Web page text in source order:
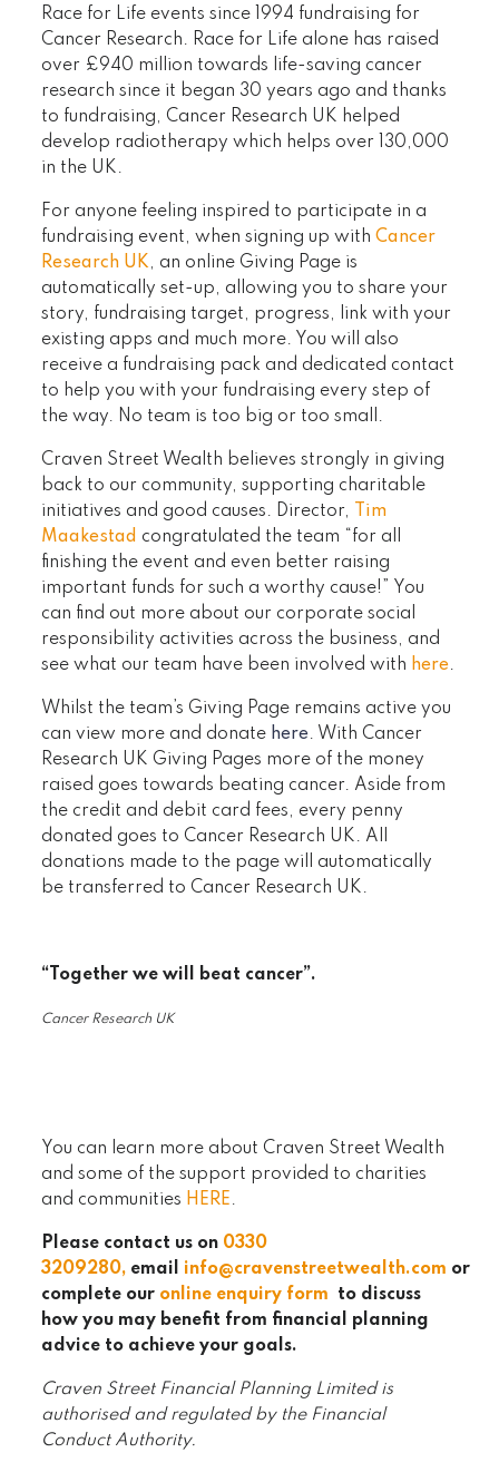
Race for Life events since 1994 fundraising for
Cancer Research. Race for Life alone has raised
over £940 million towards life-saving cancer
research since it began 30 years ago and thanks
to fundraising, Cancer Research UK helped
develop radiotherapy which helps over 130,000
in the UK.
For anyone feeling inspired to participate in a
fundraising event, when signing up withCancer
Research UK, an online Giving Page is
automatically set-up, allowing you to share your
story, fundraising target, progress, link with your
existing apps and much more. You will also
receive a fundraising pack and dedicated contact
to help you with your fundraising every step of
the way. No team is too big or too small.
Craven Street Wealth believes strongly in giving
back to our community, supporting charitable
initiatives and good causes. Director,
Tim
Maakestad congratulated the team “for all
finishing the event and even better raising
important funds for such a worthy cause!” You
can find out more about our corporate social
responsibility activities across the business, and
see what our team have been involved with here.
Whilst the team’s Giving Page remains active you
can view more and donate here. With Cancer
Research UK Giving Pages more of the money
raised goes towards beating cancer. Aside from
the credit and debit card fees, every penny
donated goes to Cancer Research UK. All
donations made to the page will automatically
be transferred to Cancer Research UK.
“Together we will beat cancer”.
Cancer Research UK
You can learn more about Craven Street Wealth
and some of the support provided to charities
and communities HERE.
Please contact us on 0330
3209280, email info@cravenstreetwealth.com or
complete our online enquiry form to discuss
how you may benefit from financial planning
advice to achieve your goals.
Craven Street Financial Planning Limited is
authorised and regulated by the Financial
Conduct Authority.